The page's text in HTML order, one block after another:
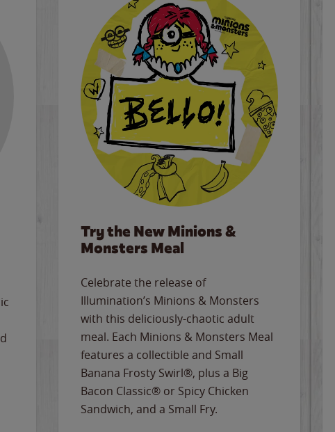
Try the New Minions &
Monsters Meal
Celebrate the release of
Illumination’s Minions & Monsters
with this deliciously-chaotic adult
meal. Each Minions & Monsters Meal
features a collectible and Small
Banana Frosty Swirl®, plus a Big
Bacon Classic® or Spicy Chicken
Sandwich, and a Small Fry.